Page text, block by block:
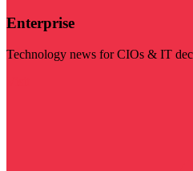
Enterprise
Technology news for CIOs & IT